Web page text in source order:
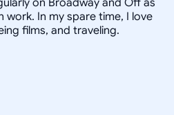
work. In my spare time, I love
films, and traveling.